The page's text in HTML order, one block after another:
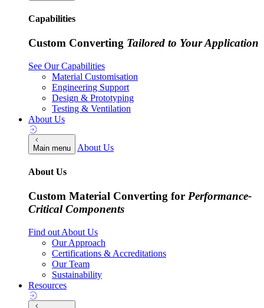
Capabilities
Custom Converting Tailored to Your Application
See Our Capabilities
Material Customisation
Engineering Support
Design & Prototyping
Testing & Ventilation
About Us
Main menu About Us
About Us
Custom Material Converting for Performance-
Critical Components
Find out About Us
Our Approach
Certifications & Accreditations
Our Team
Sustainability
Resources